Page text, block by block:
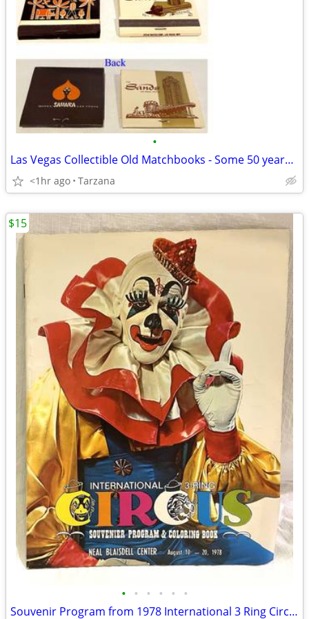
•
Las Vegas Collectible Old Matchbooks - Some 50 years old
<1hr ago Tarzana
• • • • • •
Souvenir Program from 1978 International 3 Ring Circus
$15